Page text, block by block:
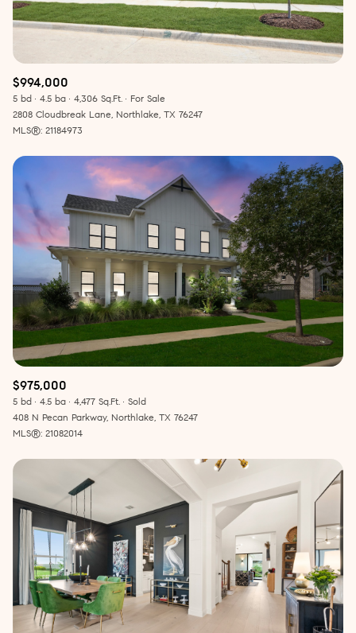
$994,000
5 bd 4.5 ba 4,306 Sq.Ft.
For Sale
2808 Cloudbreak Lane, Northlake, TX 76247
MLS®: 21184973
$975,000
5 bd 4.5 ba 4,477 Sq.Ft.
Sold
408 N Pecan Parkway, Northlake, TX 76247
MLS®: 21082014